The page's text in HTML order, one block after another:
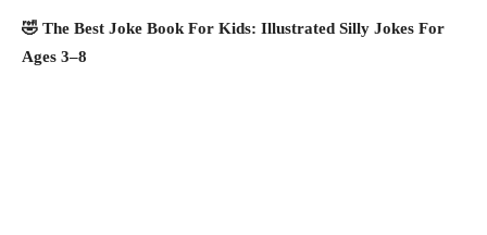
🤣 The Best Joke Book For Kids: Illustrated Silly Jokes For
Ages 3–8